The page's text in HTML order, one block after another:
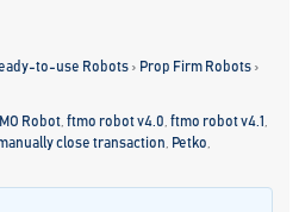
to-use Robots › Prop Firm Robots ›
Robot ,ftmo robot v4.0 ,ftmo robot v4.1
close transaction Petko